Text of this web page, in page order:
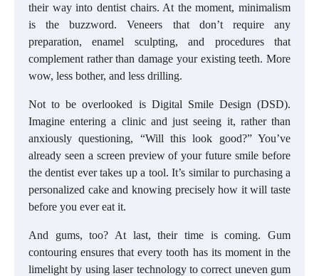
their way into dentist chairs. At the moment, minimalism
is the buzzword. Veneers that don’t require any
preparation, enamel sculpting, and procedures that
complement rather than damage your existing teeth. More
wow, less bother, and less drilling.
Not to be overlooked is Digital Smile Design (DSD).
Imagine entering a clinic and just seeing it, rather than
anxiously questioning, “Will this look good?” You’ve
already seen a screen preview of your future smile before
the dentist ever takes up a tool. It’s similar to purchasing a
personalized cake and knowing precisely how it will taste
before you ever eat it.
And gums, too? At last, their time is coming. Gum
contouring ensures that every tooth has its moment in the
limelight by using laser technology to correct uneven gum